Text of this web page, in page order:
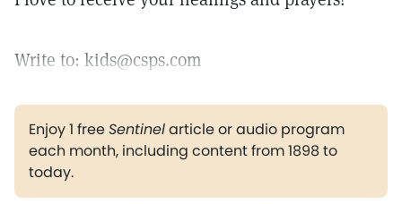
Write to: kids@csps.com
Enjoy 1 freeSentinelarticle or audio program
each month, including content from 1898 to
today.